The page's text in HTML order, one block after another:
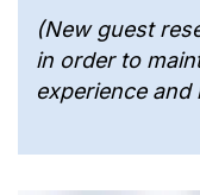
(New guest
in order to
experience